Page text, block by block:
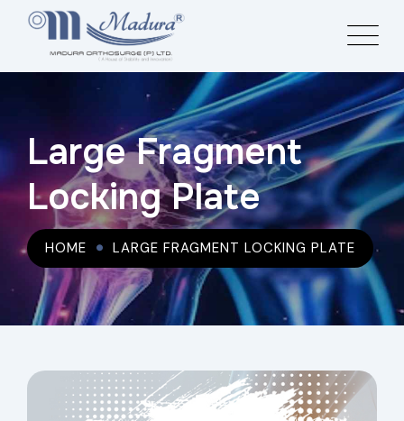
Large Fragment
Locking Plate
HOME LARGE FRAGMENT LOCKING PLATE